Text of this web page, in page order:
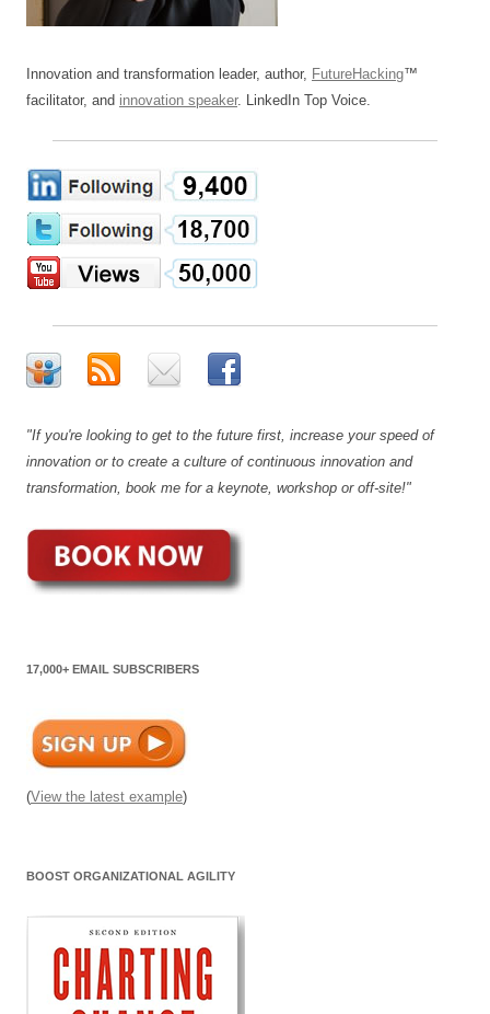
Innovation and transformation leader, author, FutureHacking™
facilitator, and innovation speaker. LinkedIn Top Voice.
"If you're looking to get to the future first, increase your speed of
innovation or to create a culture of continuous innovation and
transformation, book me for a keynote, workshop or off-site!"
17,000+ EMAIL SUBSCRIBERS
(View the latest example)
BOOST ORGANIZATIONAL AGILITY